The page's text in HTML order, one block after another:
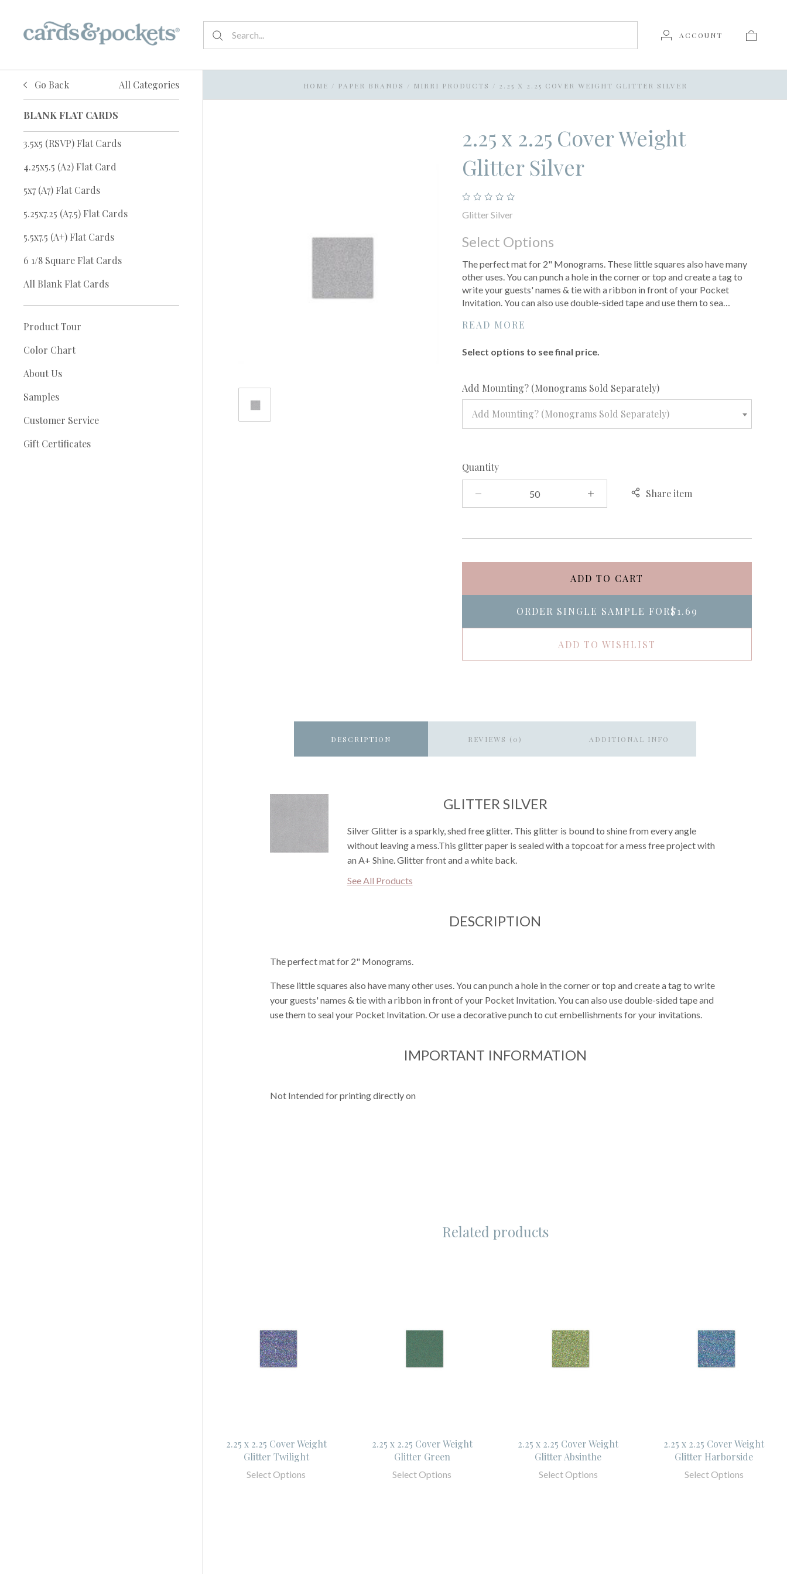
ACCOUNT
Go Back All Categories
BLANK FLAT CARDS
3.5x5 (RSVP) Flat Cards
4.25x5.5 (A2) Flat Card
5x7 (A7) Flat Cards
5.25x7.25 (A7.5) Flat Cards
5.5x7.5 (A+) Flat Cards
6 1/8 Square Flat Cards
All Blank Flat Cards
Product Tour
Color Chart
About Us
Samples
Customer Service
Gift Certificates
HOME / PAPER BRANDS / MIRRI PRODUCTS / 2.25 X 2.25 COVER WEIGHT GLITTER SILVER
2.25 x 2.25 Cover Weight
Glitter Silver
Glitter Silver
Select Options
The perfect mat for 2" Monograms. These little squares also have many
other uses. You can punch a hole in the corner or top and create a tag to
write your guests' names & tie with a ribbon in front of your Pocket
Invitation. You can also use double-sided tape and use them to sea…
READ MORE
Select options to see final price.
Add Mounting? (Monograms Sold Separately)required
Add Mounting? (Monograms Sold Separately)
Quantity
Share item
ADD TO CART
ORDER SINGLE SAMPLE FOR$1.69
ADD TO WISHLIST
DESCRIPTION REVIEWS (0) ADDITIONAL INFO
GLITTER SILVER
Silver Glitter is a sparkly, shed free glitter. This glitter is bound to shine from every angle
without leaving a mess.This glitter paper is sealed with a topcoat for a mess free project with
an A+ Shine. Glitter front and a white back.
See All Products
DESCRIPTION
The perfect mat for 2" Monograms.
These little squares also have many other uses. You can punch a hole in the corner or top and create a tag to write
your guests' names & tie with a ribbon in front of your Pocket Invitation. You can also use double-sided tape and
use them to seal your Pocket Invitation. Or use a decorative punch to cut embellishments for your invitations.
IMPORTANT INFORMATION
Not Intended for printing directly on
Related products
2.25 x 2.25 Cover Weight
Glitter Twilight
Select Options
2.25 x 2.25 Cover Weight
Glitter Green
Select Options
2.25 x 2.25 Cover Weight
Glitter Absinthe
Select Options
2.25 x 2.25 Cover Weight
Glitter Harborside
Select Options